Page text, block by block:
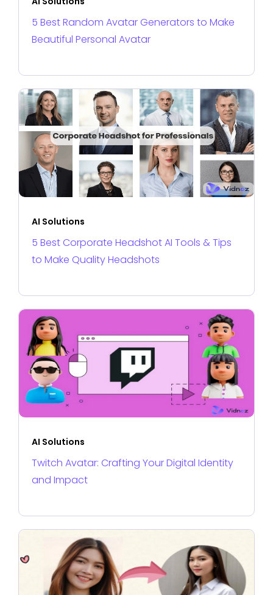
5 Best Random Avatar Generators to Make
Beautiful Personal Avatar
AI Solutions
5 Best Corporate Headshot AI Tools & Tips
to Make Quality Headshots
AI Solutions
Twitch Avatar: Crafting Your Digital Identity
and Impact